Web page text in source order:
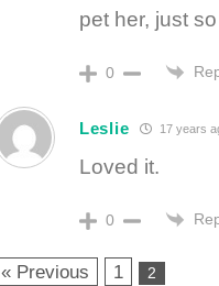
pet her, just
0
Leslie 17 years
Loved it.
0
« Previous 1 2